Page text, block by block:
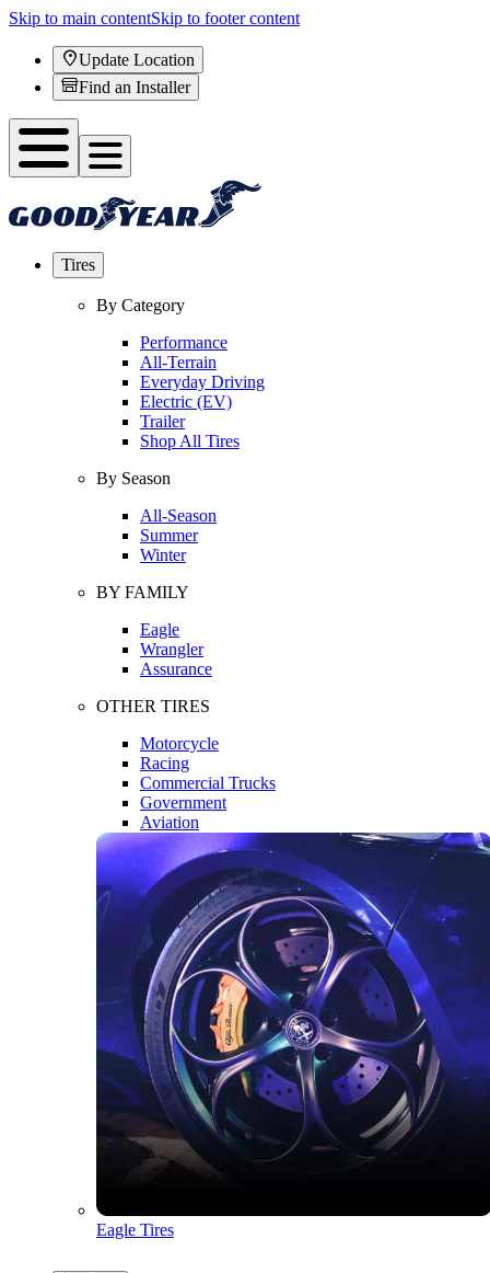
Skip to main contentSkip to footer content
Update Location
Find an Installer
Tires
By Category
Performance
All-Terrain
Everyday Driving
Electric (EV)
Trailer
Shop All Tires
By Season
All-Season
Summer
Winter
BY FAMILY
Eagle
Wrangler
Assurance
OTHER TIRES
Motorcycle
Racing
Commercial Trucks
Government
Aviation
Eagle Tires